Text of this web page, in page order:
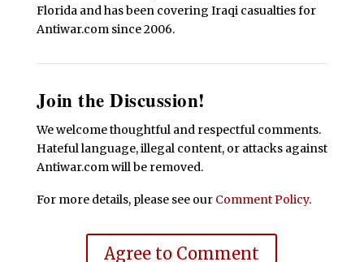
Florida and has been covering Iraqi casualties for
Antiwar.com since 2006.
Join the Discussion!
We welcome thoughtful and respectful comments.
Hateful language, illegal content, or attacks against
Antiwar.com will be removed.
For more details, please see our Comment Policy.
Agree to Comment